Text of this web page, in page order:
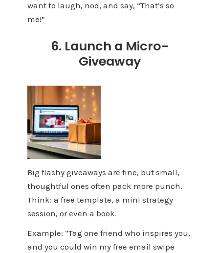
want to laugh, nod, and say, “That’s so
me!”
6. Launch a Micro-
Giveaway
Big flashy giveaways are fine, but small,
thoughtful ones often pack more punch.
Think: a free template, a mini strategy
session, or even a book.
Example: “Tag one friend who inspires you,
and you could win my free email swipe